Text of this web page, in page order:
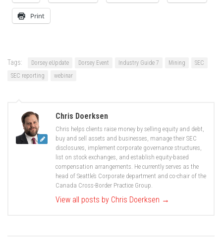
Print
Tags: Dorsey eUpdate Dorsey Event Industry Guide 7 Mining
SEC
SEC reporting
webinar
Chris Doerksen
Chris helps clients raise money by selling equity and debt,
buy and sell assets and businesses, manage their SEC
disclosures, implement corporate governance structures,
list on stock exchanges, and establish equity-based
compensation arrangements. He currently serves as the
head of Seattle’s Corporate department and co-chair of the
Canada Cross-Border Practice Group.
View all posts by Chris Doerksen →